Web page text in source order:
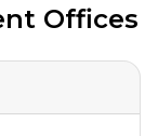
Offices